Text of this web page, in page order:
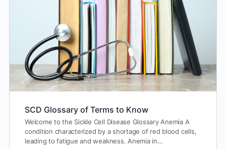
SCD Glossary of Terms to Know
Welcome to the Sickle Cell Disease Glossary Anemia A
condition characterized by a shortage of red blood cells,
leading to fatigue and weakness. Anemia in…